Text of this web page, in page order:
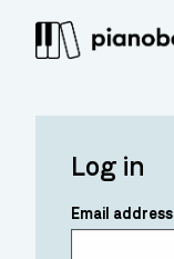
Log in
Email address